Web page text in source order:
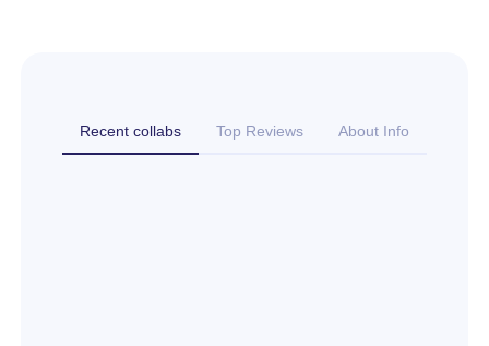
Recent collabs Top Reviews About Info